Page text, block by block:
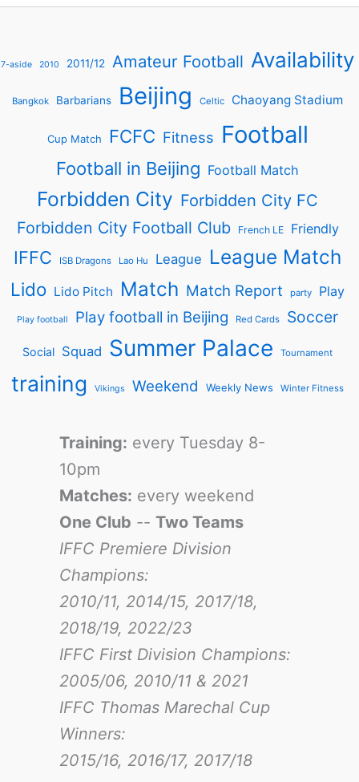
7-aside 2010 2011/12 Amateur Football Availability
Bangkok Barbarians Beijing Celtic Chaoyang Stadium
Cup Match FCFC Fitness Football
Football in Beijing Football Match
Forbidden City Forbidden City FC
Forbidden City Football Club
French LE Friendly
IFFC ISB Dragons Lao Hu League League Match
Lido Lido Pitch Match Match Report party Play
Play football Play football in Beijing Red Cards Soccer
Social Squad Summer Palace Tournament
training Vikings Weekend Weekly News Winter Fitness
Training: every Tuesday 8-
10pm
Matches: every weekend
One Club -- Two Teams
IFFC Premiere Division
Champions:
2010/11, 2014/15, 2017/18,
2018/19, 2022/23
IFFC First Division Champions:
2005/06, 2010/11 & 2021
IFFC Thomas Marechal Cup
Winners:
2015/16, 2016/17, 2017/18